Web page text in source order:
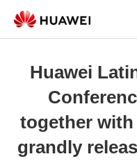
Huawei
together
grandly